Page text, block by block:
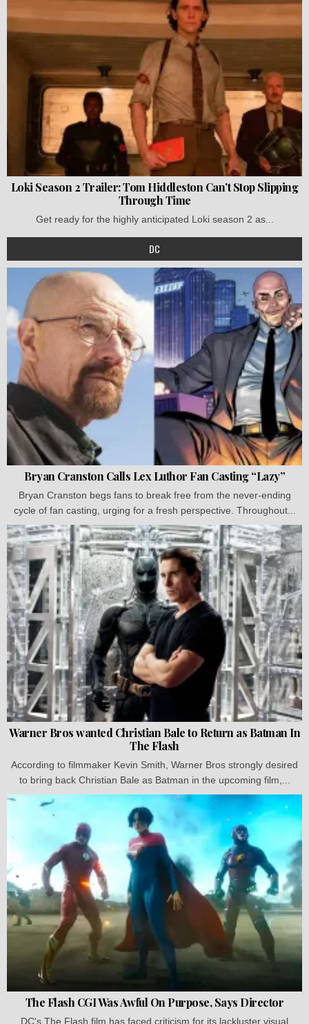
Loki Season 2 Trailer: Tom Hiddleston Can’t Stop Slipping
Through Time
Get ready for the highly anticipated Loki season 2 as...
DC
Bryan Cranston Calls Lex Luthor Fan Casting “Lazy”
Bryan Cranston begs fans to break free from the never-ending
cycle of fan casting, urging for a fresh perspective. Throughout...
Warner Bros wanted Christian Bale to Return as Batman In
The Flash
According to filmmaker Kevin Smith, Warner Bros strongly desired
to bring back Christian Bale as Batman in the upcoming film,...
The Flash CGI Was Awful On Purpose, Says Director
DC's The Flash film has faced criticism for its lackluster visual